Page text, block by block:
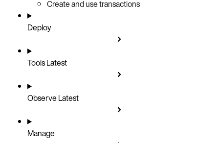
Create and use transactions
Deploy
ToolsLatest
ObserveLatest
Manage